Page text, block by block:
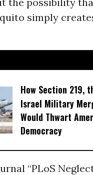
simply
How Section 219,
Israel Military
Would Thwart
Democracy
“PLoS